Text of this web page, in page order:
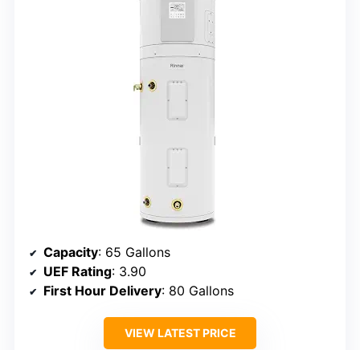
Capacity: 65 Gallons
UEF Rating: 3.90
First Hour Delivery: 80 Gallons
VIEW LATEST PRICE